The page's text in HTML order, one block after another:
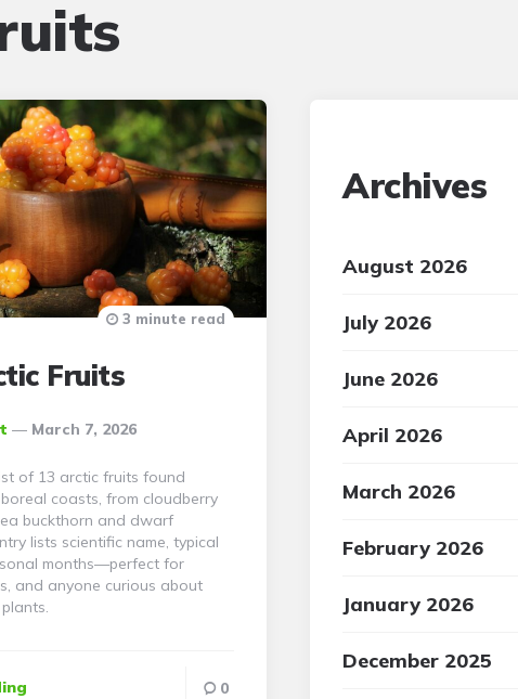
Fruits
March 7, 2026
3 minute read
of 13 arctic fruits found
coasts, from cloudberry
buckthorn and dwarf
lists scientific name, typical
months—perfect for
and anyone curious about
0
Archives
August 2026
July 2026
June 2026
April 2026
March 2026
February 2026
January 2026
December 2025